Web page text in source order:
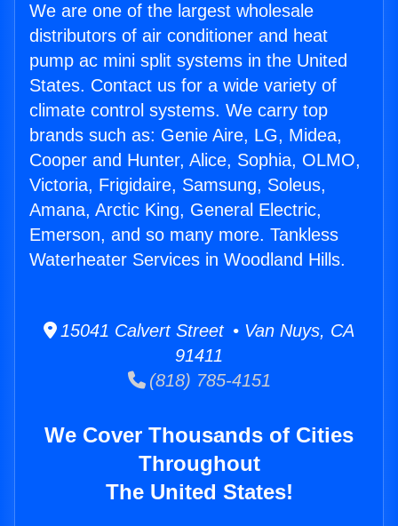
We are one of the largest wholesale
distributors of air conditioner and heat
pump ac mini split systems in the United
States. Contact us for a wide variety of
climate control systems. We carry top
brands such as: Genie Aire, LG, Midea,
Cooper and Hunter, Alice, Sophia, OLMO,
Victoria, Frigidaire, Samsung, Soleus,
Amana, Arctic King, General Electric,
Emerson, and so many more. Tankless
Waterheater Services in Woodland Hills.
15041 Calvert Street • Van Nuys, CA
91411
(818) 785-4151
We Cover Thousands of Cities
Throughout
The United States!